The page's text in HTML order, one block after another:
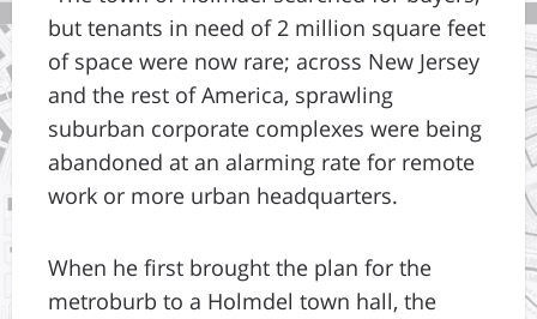
but tenants in need of 2 million square feet
of space were now rare; across New Jersey
and the rest of America, sprawling
suburban corporate complexes were being
abandoned at an alarming rate for remote
work or more urban headquarters.
When he first brought the plan for the
metroburb to a Holmdel town hall, the